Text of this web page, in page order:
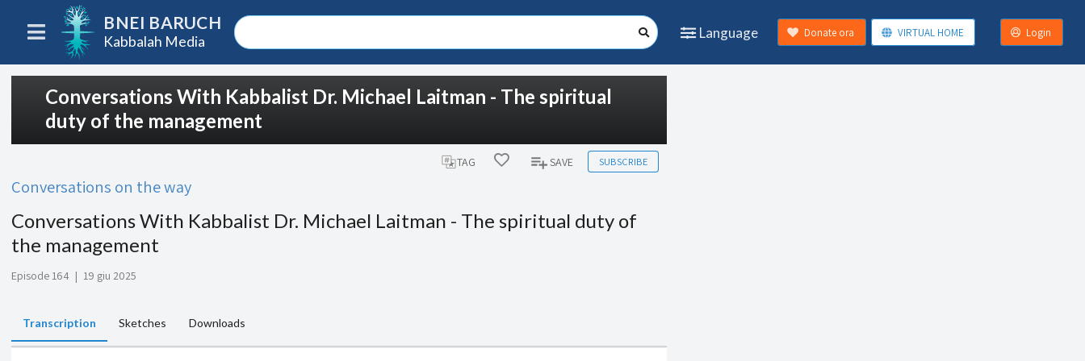
BNEI BARUCH
Kabbalah Media
Language Donate ora VIRTUAL HOME Login
Conversations With Kabbalist Dr. Michael Laitman - The spiritual
duty of the management
TAG SAVE SUBSCRIBE
Conversations on the way
Conversations With Kabbalist Dr. Michael Laitman - The spiritual duty of
the management
Episode 164 | 19 giu 2025
Transcription Sketches Downloads